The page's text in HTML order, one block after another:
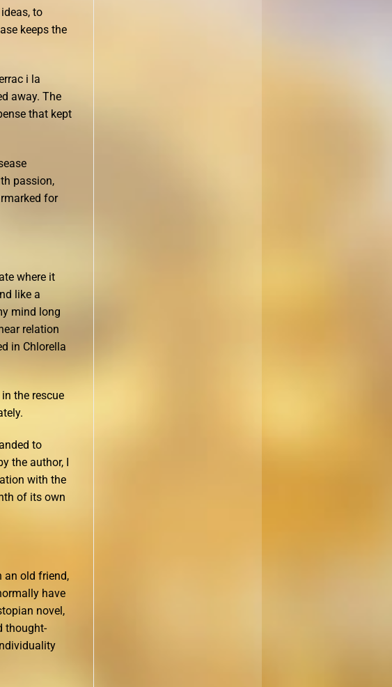
to
keeps the
i la
away. The
that kept
passion,
for
where it
like a
mind long
relation
in Chlorella
the rescue
to
the author, I
with the
of its own
an old friend,
have
novel,
thought-